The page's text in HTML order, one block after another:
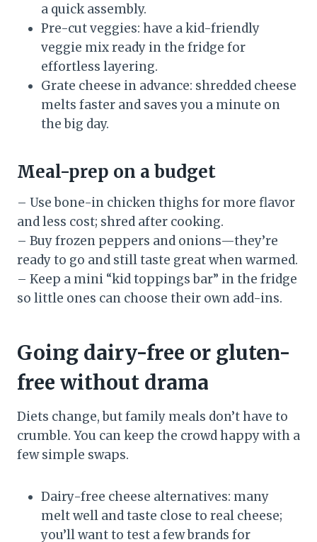
a quick assembly.
Pre-cut veggies: have a kid-friendly
veggie mix ready in the fridge for
effortless layering.
Grate cheese in advance: shredded cheese
melts faster and saves you a minute on
the big day.
Meal-prep on a budget
– Use bone-in chicken thighs for more flavor
and less cost; shred after cooking.
– Buy frozen peppers and onions—they’re
ready to go and still taste great when warmed.
– Keep a mini “kid toppings bar” in the fridge
so little ones can choose their own add-ins.
Going dairy-free or gluten-
free without drama
Diets change, but family meals don’t have to
crumble. You can keep the crowd happy with a
few simple swaps.
Dairy-free cheese alternatives: many
melt well and taste close to real cheese;
you’ll want to test a few brands for